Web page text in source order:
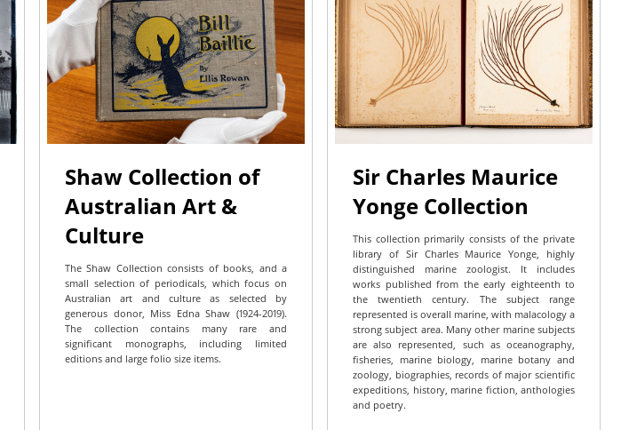
Shaw Collection of
Australian Art &
Culture
The Shaw Collection consists of books, and a
small selection of periodicals, which focus on
Australian art and culture as selected by
generous donor, Miss Edna Shaw (1924-2019).
The collection contains many rare and
significant monographs, including limited
editions and large folio size items.
Sir Charles Maurice
Yonge Collection
This collection primarily consists of the private
library of Sir Charles Maurice Yonge, highly
distinguished marine zoologist. It includes
works published from the early eighteenth to
the twentieth century. The subject range
represented is overall marine, with malacology a
strong subject area. Many other marine subjects
are also represented, such as oceanography,
fisheries, marine biology, marine botany and
zoology, biographies, records of major scientific
expeditions, history, marine fiction, anthologies
and poetry.